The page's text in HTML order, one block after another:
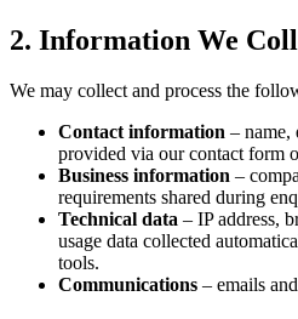
2. Information We
We may collect and process the
Contact information – name,
provided via our contact form
Business information –
requirements shared during
Technical data – IP address,
usage data collected
tools.
Communications – emails